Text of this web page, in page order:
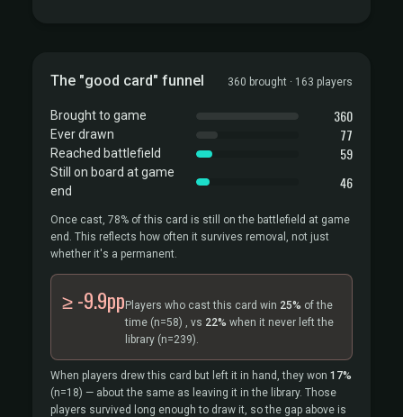
The "good card" funnel 360 brought · 163 players
Brought to game 360
Ever drawn 77
Reached battlefield 59
Still on board at game
end
46
Once cast, 78% of this card is still on the battlefield at game
end. This reflects how often it survives removal, not just
whether it's a permanent.
≥ -9.9pp Players who cast this card win 25% of the
time (n=58) , vs 22% when it never left the
library (n=239).
When players drew this card but left it in hand, they won 17%
(n=18) — about the same as leaving it in the library. Those
players survived long enough to draw it, so the gap above is